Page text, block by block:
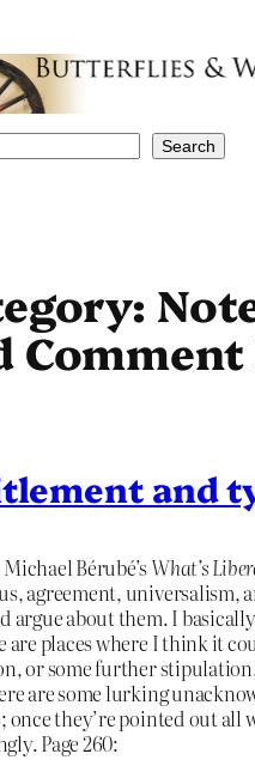
Search
and
Bérubé’sWhat’s
agreement, universalism,
argue about them. I
are places where I think it
or some further
are some lurking
once they’re pointed out all
Page 260: